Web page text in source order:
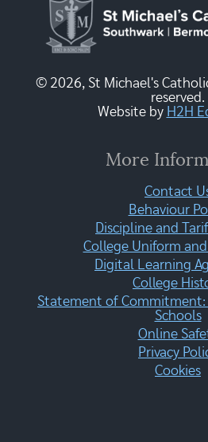
© 2026, St Michael's
reserved.
Website by H2H
More
Contact
Behaviour
Discipline and
College Uniform
Digital Learning
College
Statement of Commitment:
Schools
Online
Privacy
Cookies